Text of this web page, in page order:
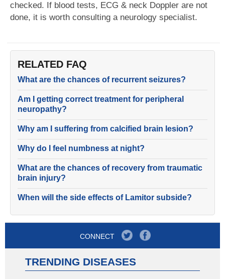
checked. If blood tests, ECG & neck Doppler are not
done, it is worth consulting a neurology specialist.
RELATED FAQ
What are the chances of recurrent seizures?
Am I getting correct treatment for peripheral
neuropathy?
Why am I suffering from calcified brain lesion?
Why do I feel numbness at night?
What are the chances of recovery from traumatic
brain injury?
When will the side effects of Lamitor subside?
CONNECT
TRENDING DISEASES